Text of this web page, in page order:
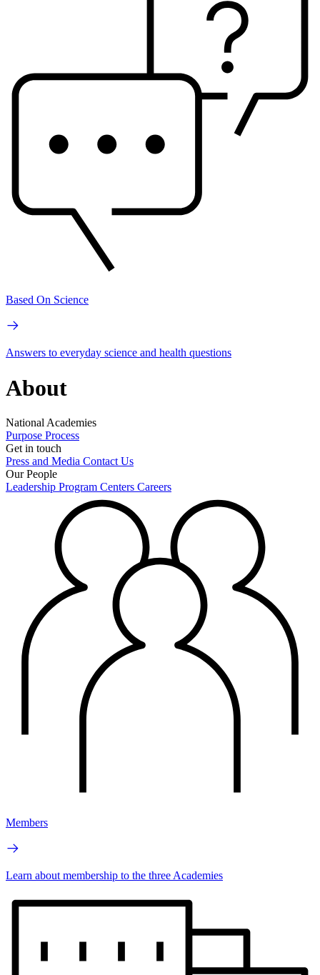
Based On Science
Answers to everyday science and health questions
About
National Academies
Purpose Process
Get in touch
Press and Media Contact Us
Our People
Leadership Program Centers Careers
Members
Learn about membership to the three Academies